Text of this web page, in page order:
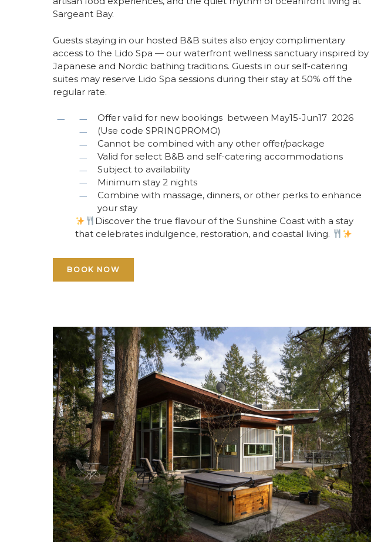
Sargeant Bay.
Guests staying in our hosted B&B suites also enjoy complimentary
access to the Lido Spa — our waterfront wellness sanctuary inspired by
Japanese and Nordic bathing traditions. Guests in our self-catering
suites may reserve Lido Spa sessions during their stay at 50% off the
regular rate.
Offer valid for new bookings between May15-Jun17 2026
(Use code SPRINGPROMO)
Cannot be combined with any other offer/package
Valid for select B&B and self-catering accommodations
Subject to availability
Minimum stay 2 nights
Combine with massage, dinners, or other perks to enhance
your stay
Discover the true flavour of the Sunshine Coast with a stay
that celebrates indulgence, restoration, and coastal living.
BOOK NOW